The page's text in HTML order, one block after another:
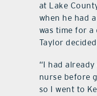
at Lake
when he had
was time for a
Taylor
“I had
nurse before
so I went to